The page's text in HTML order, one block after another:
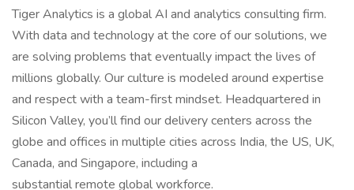
Tiger Analytics is a global AI and analytics consulting firm.
With data and technology at the core of our solutions, we
are solving problems that eventually impact the lives of
millions globally. Our culture is modeled around expertise
and respect with a team-first mindset. Headquartered in
Silicon Valley, you’ll find our delivery centers across the
globe and offices in multiple cities across India, the US, UK,
Canada, and Singapore, including a
substantial remote global workforce.